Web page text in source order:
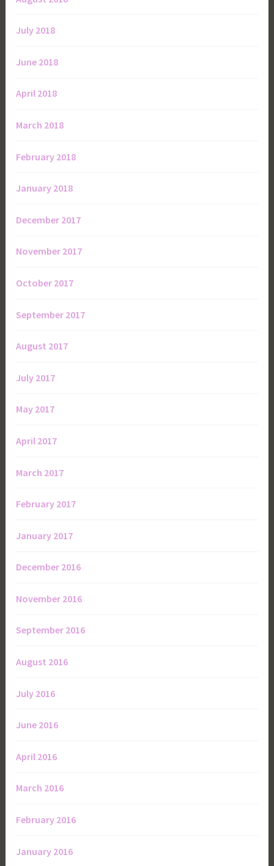
July 2018
June 2018
April 2018
March 2018
February 2018
January 2018
December 2017
November 2017
October 2017
September 2017
August 2017
July 2017
May 2017
April 2017
March 2017
February 2017
January 2017
December 2016
November 2016
September 2016
August 2016
July 2016
June 2016
April 2016
March 2016
February 2016
January 2016